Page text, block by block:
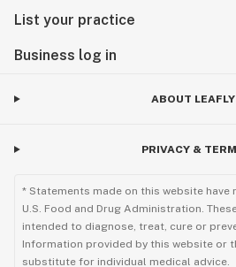
List your practice
Business log in
ABOUT LEAFLY
PRIVACY &
* Statements made on this website have
U.S. Food and Drug Administration.
intended to diagnose, treat, cure or
Information provided by this website or
substitute for individual medical advice.